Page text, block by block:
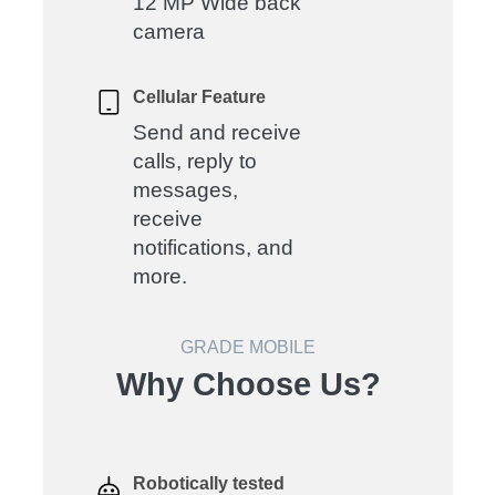
camera
Cellular Feature
Send and receive
calls, reply to
messages,
receive
notifications, and
more.
GRADE MOBILE
Why Choose Us?
Robotically tested